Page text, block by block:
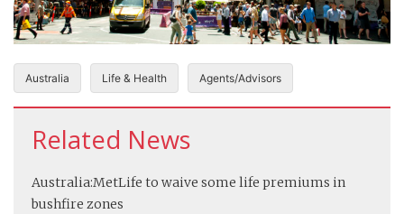
Australia Life & Health Agents/Advisors
Related News
Australia:MetLife to waive some life premiums in
bushfire zones